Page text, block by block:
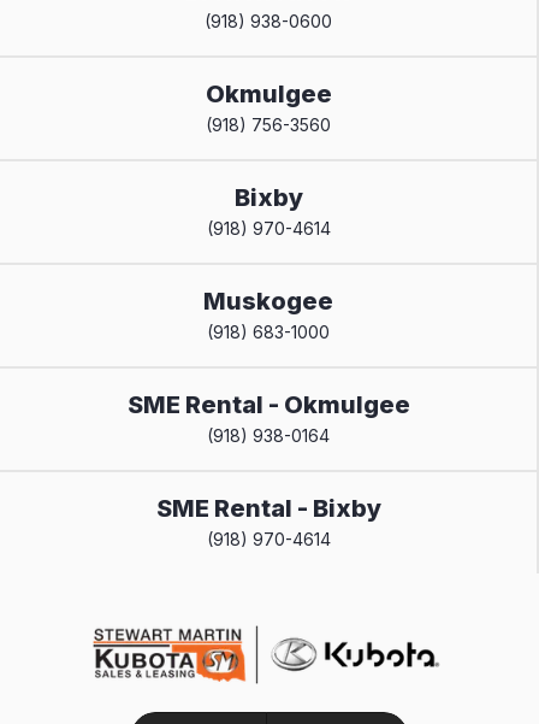
(918) 938-0600
Okmulgee
(918) 756-3560
Bixby
(918) 970-4614
Muskogee
(918) 683-1000
SME Rental - Okmulgee
(918) 938-0164
SME Rental - Bixby
(918) 970-4614